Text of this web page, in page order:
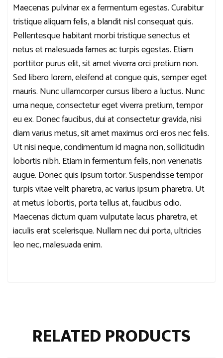
Maecenas pulvinar ex a fermentum egestas. Curabitur
tristique aliquam felis, a blandit nisl consequat quis.
Pellentesque habitant morbi tristique senectus et
netus et malesuada fames ac turpis egestas. Etiam
porttitor purus elit, sit amet viverra orci pretium non.
Sed libero lorem, eleifend at congue quis, semper eget
mauris. Nunc ullamcorper cursus libero a luctus. Nunc
urna neque, consectetur eget viverra pretium, tempor
eu ex. Donec faucibus, dui at consectetur gravida, nisi
diam varius metus, sit amet maximus orci eros nec felis.
Ut nisi neque, condimentum id magna non, sollicitudin
lobortis nibh. Etiam in fermentum felis, non venenatis
augue. Donec quis ipsum tortor. Suspendisse tempor
turpis vitae velit pharetra, ac varius ipsum pharetra. Ut
at metus lobortis, porta tellus at, faucibus odio.
Maecenas dictum quam vulputate lacus pharetra, et
iaculis erat scelerisque. Nullam nec dui porta, ultricies
leo nec, malesuada enim.
RELATED PRODUCTS